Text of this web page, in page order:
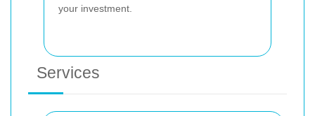
your investment.
Services